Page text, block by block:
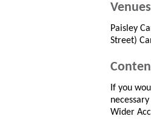
Venues
Paisley
Street)
If you
Wider